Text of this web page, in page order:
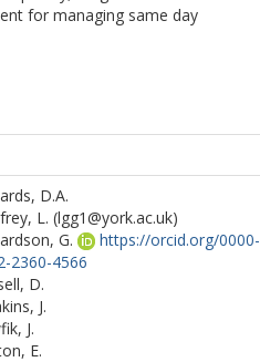
for managing same day
D.A.
L. (lgg1@york.ac.uk)
G.
https://orcid.org/0000-
2360-4566
D.
J.
J.
E.